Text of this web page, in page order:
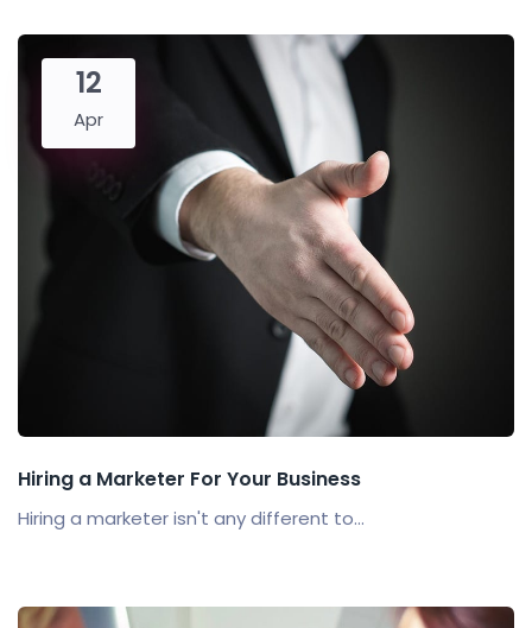
12
Apr
Hiring a Marketer For Your Business
Hiring a marketer isn't any different to...